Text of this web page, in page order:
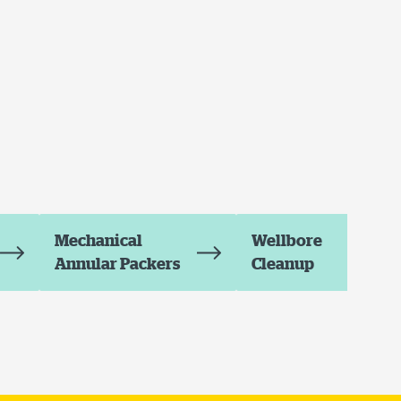
Mechanical
Annular Packers
Wellbore
Cleanup